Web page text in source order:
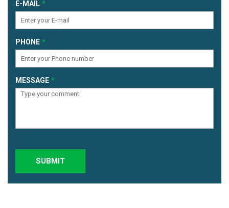
E-MAIL
PHONE
MESSAGE
SUBMIT